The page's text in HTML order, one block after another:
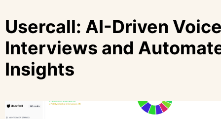
Usercall: AI-Driven
Interviews and
Insights